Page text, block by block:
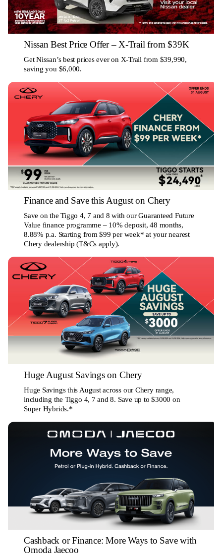
Nissan Best Price Offer – X-Trail from $39K
Get Nissan’s best prices ever on X-Trail from $39,990,
saving you $6,000.
Finance and Save this August on Chery
Save on the Tiggo 4, 7 and 8 with our Guaranteed Future
Value finance programme – 10% deposit, 48 months,
8.88% p.a. Starting from $99 per week* at your nearest
Chery dealership (T&Cs apply).
Huge August Savings on Chery
Huge Savings this August across our Chery range,
including the Tiggo 4, 7 and 8. Save up to $3000 on
Super Hybrids.*
Cashback or Finance: More Ways to Save with
Omoda Jaecoo